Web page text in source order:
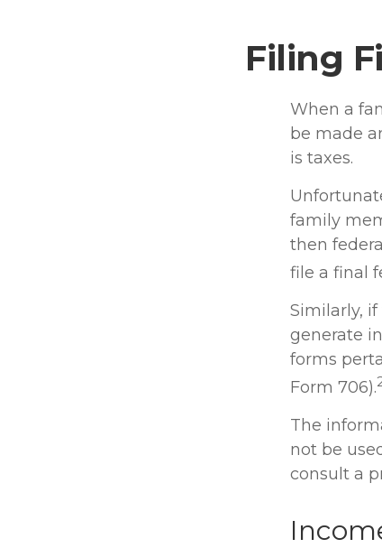
Filing
When a
be made
is taxes.
family
then
file a final
Similarly,
generate
forms
Form 706).
The
not be
consult a